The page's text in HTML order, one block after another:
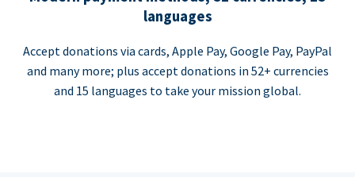
languages
Accept donations via cards, Apple Pay, Google Pay, PayPal
and many more; plus accept donations in 52+ currencies
and 15 languages to take your mission global.